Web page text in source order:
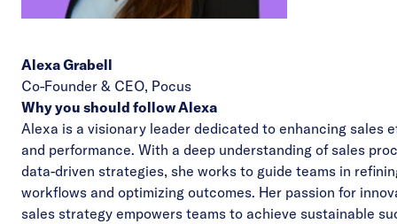
Alexa Grabell
Co-Founder & CEO, Pocus
Why you should follow Alexa
Alexa is a visionary leader dedicated to enhancing sales
and performance. With a deep understanding of sales
data-driven strategies, she works to guide teams in
workflows and optimizing outcomes. Her passion for
sales strategy empowers teams to achieve sustainable